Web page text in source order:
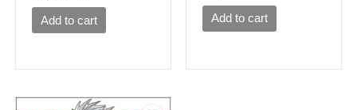
Add to cart Add to cart